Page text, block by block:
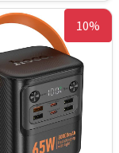
10%